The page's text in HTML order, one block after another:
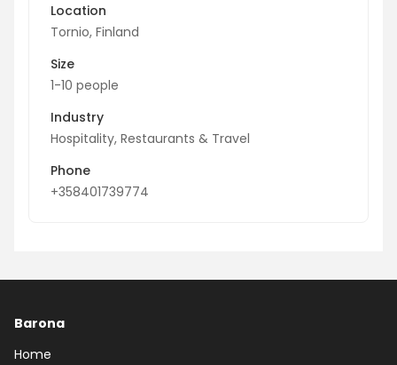
Location
Tornio, Finland
Size
1-10 people
Industry
Hospitality, Restaurants & Travel
Phone
+358401739774
Barona
Home